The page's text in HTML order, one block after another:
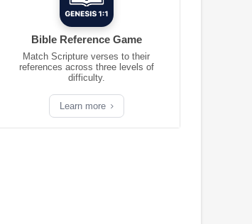
Bible Reference Game
Match Scripture verses to their
references across three levels of
difficulty.
Learn more